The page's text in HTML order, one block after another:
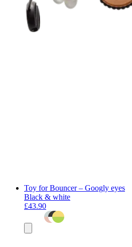
Toy for Bouncer – Googly eyes
Black & white
£43.90
to